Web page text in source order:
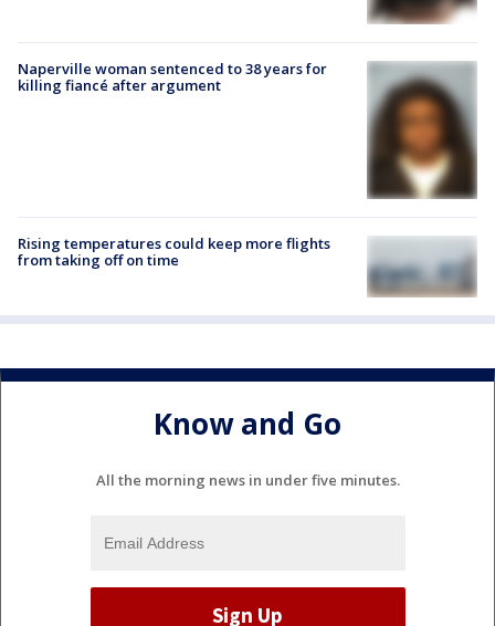
Naperville woman sentenced to 38 years for
killing fiancé after argument
Rising temperatures could keep more flights
from taking off on time
Know and Go
All the morning news in under five minutes.